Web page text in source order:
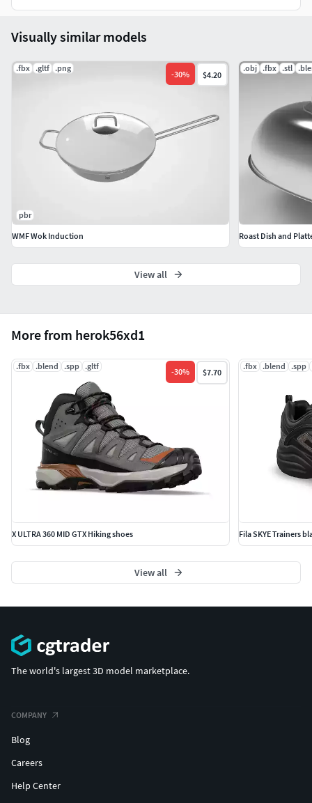
More from herok56xd1
.fbx .blend .spp .gltf
-30% $7.70
X ULTRA 360 MID GTX Hiking shoes
.fbx .blend .spp
Fila SKYE Trainers
View all
Visually similar models
.fbx .gltf .png
-30% $4.20
pbr
WMF Wok Induction
.obj .fbx .stl
Roast Dish and
View all
The world's largest 3D model marketplace.
COMPANY
Blog
Careers
Help Center